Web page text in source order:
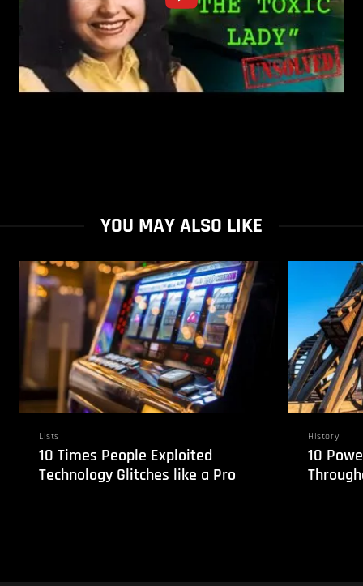
YOU MAY ALSO LIKE
Lists
10 Times People Exploited
Technology Glitches like a Pro
History
10